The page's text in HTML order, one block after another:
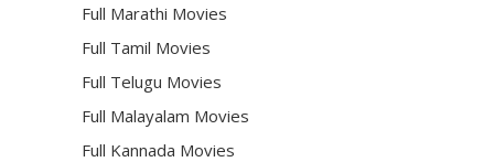
Full Marathi Movies
Full Tamil Movies
Full Telugu Movies
Full Malayalam Movies
Full Kannada Movies